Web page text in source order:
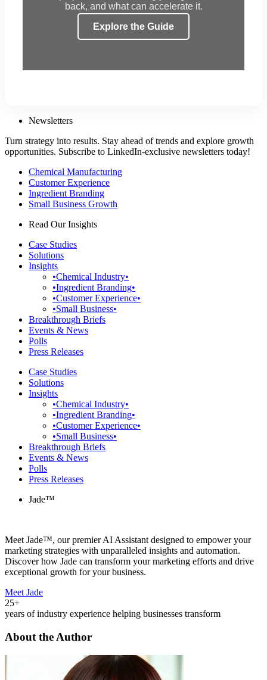
back, and what can accelerate it.
Explore the Guide
Newsletters
Turn strategy into results. Stay ahead of trends and explore growth
opportunities. Subscribe to LinkedIn-exclusive newsletters today!
Chemical Manufacturing
Customer Experience
Ingredient Branding
Small Business Growth
Read Our Insights
Case Studies
Solutions
Insights
•Chemical Industry•
•Ingredient Branding•
•Customer Experience•
•Small Business•
Breakthrough Briefs
Events & News
Polls
Press Releases
Case Studies
Solutions
Insights
•Chemical Industry•
•Ingredient Branding•
•Customer Experience•
•Small Business•
Breakthrough Briefs
Events & News
Polls
Press Releases
Jade™
Meet Jade™, our premier AI Assistant designed to empower your
marketing strategies with unparalleled insights and automation.
Discover how Jade can transform your marketing efforts and drive
exceptional growth for your business.
Meet Jade
25+
years of industry experience helping businesses transform
About the Author